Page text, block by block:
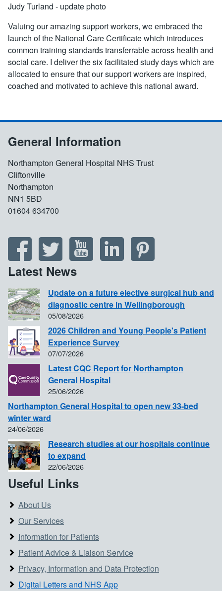
Judy Turland - update photo
Valuing our amazing support workers, we embraced the
launch of the National Care Certificate which introduces
common training standards transferrable across health and
social care. I deliver the six facilitated study days which are
allocated to ensure that our support workers are inspired,
coached and motivated to achieve this national award.
General Information
Northampton General Hospital NHS Trust
Cliftonville
Northampton
NN1 5BD
01604 634700
Latest News
Update on a future elective surgical hub and
diagnostic centre in Wellingborough
05/08/2026
2026 Children and Young People's Patient
Experience Survey
07/07/2026
Latest CQC Report for Northampton
General Hospital
25/06/2026
Northampton General Hospital to open new 33-bed
winter ward
24/06/2026
Research studies at our hospitals continue
to expand
22/06/2026
Useful Links
About Us
Our Services
Information for Patients
Patient Advice & Liaison Service
Privacy, Information and Data Protection
Digital Letters and NHS App